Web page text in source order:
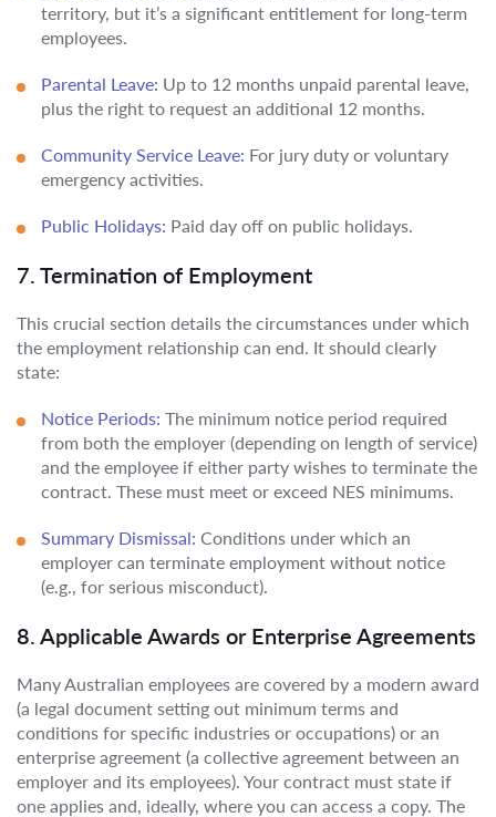
territory, but it’s a significant entitlement for long-term
employees.
Parental Leave: Up to 12 months unpaid parental leave,
plus the right to request an additional 12 months.
Community Service Leave: For jury duty or voluntary
emergency activities.
Public Holidays: Paid day off on public holidays.
7. Termination of Employment
This crucial section details the circumstances under which
the employment relationship can end. It should clearly
state:
Notice Periods: The minimum notice period required
from both the employer (depending on length of service)
and the employee if either party wishes to terminate the
contract. These must meet or exceed NES minimums.
Summary Dismissal: Conditions under which an
employer can terminate employment without notice
(e.g., for serious misconduct).
8. Applicable Awards or Enterprise Agreements
Many Australian employees are covered by a modern award
(a legal document setting out minimum terms and
conditions for specific industries or occupations) or an
enterprise agreement (a collective agreement between an
employer and its employees). Your contract must state if
one applies and, ideally, where you can access a copy. The